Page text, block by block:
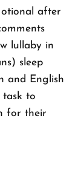
after
lullaby in
sleep
and English
task to
for their